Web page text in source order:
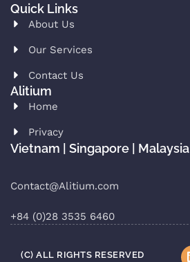
Quick Links
About Us
Our Services
Contact Us
Alitium
Home
Privacy
Vietnam | Singapore | Malaysia
Contact@Alitium.com
+84 (0)28 3535 6460
(C) ALL RIGHTS RESERVED